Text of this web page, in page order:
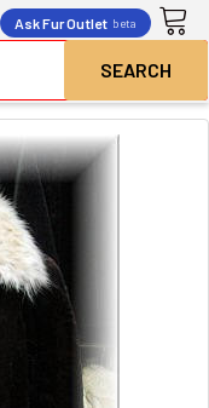
Ask Fur Outlet beta